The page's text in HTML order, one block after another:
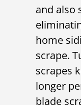
and also
home
scrape.
scrapes
longer
blade